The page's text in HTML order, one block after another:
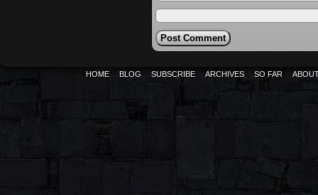
HOME BLOG SUBSCRIBE ARCHIVES SO FAR